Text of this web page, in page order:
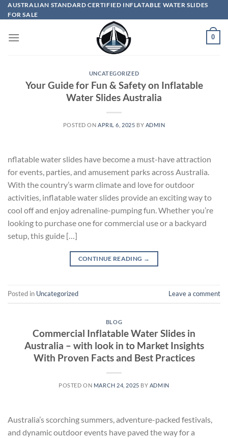
Skip
to
AUSTRALIAN STANDARD CERTIFIED INFLATABLE WATER SLIDES
FOR SALE
0
UNCATEGORIZED
Your Guide for Fun & Safety on Inflatable
Water Slides Australia
POSTED ON APRIL 6, 2025 BY ADMIN
nflatable water slides have become a must-have attraction
for events, parties, and amusement parks across Australia.
With the country’s warm climate and love for outdoor
activities, inflatable water slides provide an exciting way to
cool off and enjoy adrenaline-pumping fun. Whether you’re
looking to purchase one for commercial use or a backyard
setup, this guide […]
CONTINUE READING →
Posted in Uncategorized Leave a comment
BLOG
Commercial Inflatable Water Slides in
Australia – with look in to Market Insights
With Proven Facts and Best Practices
POSTED ON MARCH 24, 2025 BY ADMIN
Australia’s scorching summers, adventure-packed festivals,
and dynamic outdoor events have paved the way for a